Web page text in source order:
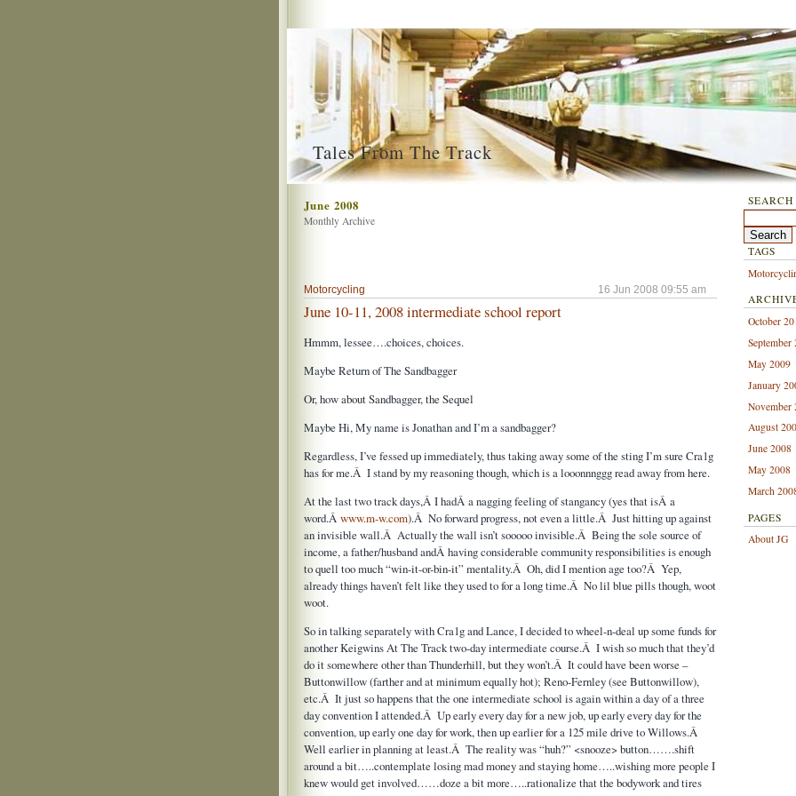
Tales From The Track
June 2008
Monthly Archive
Motorcycling 16 Jun 2008 09:55 am
June 10-11, 2008 intermediate school report
Hmmm, lessee….choices, choices.
Maybe Return of The Sandbagger
Or, how about Sandbagger, the Sequel
Maybe Hi, My name is Jonathan and I’m a sandbagger?
Regardless, I’ve fessed up immediately, thus taking away some of the sting I’m sure Cra1g
has for me.Â I stand by my reasoning though, which is a looonnnggg read away from here.
At the last two track days,Â I hadÂ a nagging feeling of stangancy (yes that isÂ a
word.Â www.m-w.com).Â No forward progress, not even a little.Â Just hitting up against
an invisible wall.Â Actually the wall isn’t sooooo invisible.Â Being the sole source of
income, a father/husband andÂ having considerable community responsibilities is enough
to quell too much “win-it-or-bin-it” mentality.Â Oh, did I mention age too?Â Yep,
already things haven’t felt like they used to for a long time.Â No lil blue pills though, woot
woot.
So in talking separately with Cra1g and Lance, I decided to wheel-n-deal up some funds for
another Keigwins At The Track two-day intermediate course.Â I wish so much that they’d
do it somewhere other than Thunderhill, but they won’t.Â It could have been worse –
Buttonwillow (farther and at minimum equally hot); Reno-Fernley (see Buttonwillow),
etc.Â It just so happens that the one intermediate school is again within a day of a three
day convention I attended.Â Up early every day for a new job, up early every day for the
convention, up early one day for work, then up earlier for a 125 mile drive to Willows.Â
Well earlier in planning at least.Â The reality was “huh?” <snooze> button…….shift
around a bit…..contemplate losing mad money and staying home…..wishing more people I
knew would get involved……doze a bit more…..rationalize that the bodywork and tires
SEARCH
TAGS
October
September
May 2009
January
November
August
June 2008
May 2008
March
PAGES
About JG